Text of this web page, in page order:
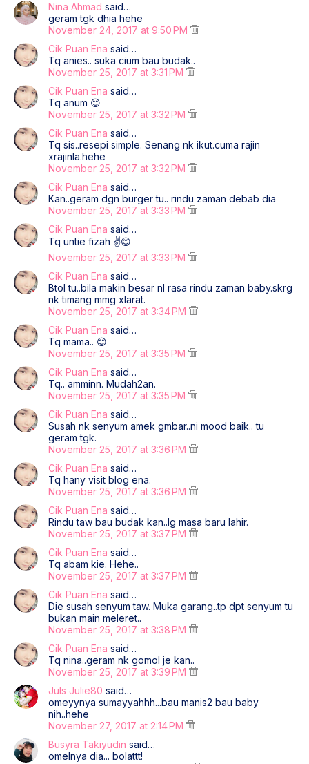
Nina Ahmad said…
geram tgk dhia hehe
November 24, 2017 at 9:50 PM
Cik Puan Ena said…
Tq anies.. suka cium bau budak..
November 25, 2017 at 3:31 PM
Cik Puan Ena said…
Tq anum 😊
November 25, 2017 at 3:32 PM
Cik Puan Ena said…
Tq sis..resepi simple. Senang nk ikut.cuma rajin
xrajinla.hehe
November 25, 2017 at 3:32 PM
Cik Puan Ena said…
Kan..geram dgn burger tu.. rindu zaman debab dia
November 25, 2017 at 3:33 PM
Cik Puan Ena said…
Tq untie fizah ✌😊
November 25, 2017 at 3:33 PM
Cik Puan Ena said…
Btol tu..bila makin besar nI rasa rindu zaman baby.skrg
nk timang mmg xlarat.
November 25, 2017 at 3:34 PM
Cik Puan Ena said…
Tq mama.. 😊
November 25, 2017 at 3:35 PM
Cik Puan Ena said…
Tq.. amminn. Mudah2an.
November 25, 2017 at 3:35 PM
Cik Puan Ena said…
Susah nk senyum amek gmbar..ni mood baik.. tu
geram tgk.
November 25, 2017 at 3:36 PM
Cik Puan Ena said…
Tq hany visit blog ena.
November 25, 2017 at 3:36 PM
Cik Puan Ena said…
Rindu taw bau budak kan..lg masa baru lahir.
November 25, 2017 at 3:37 PM
Cik Puan Ena said…
Tq abam kie. Hehe..
November 25, 2017 at 3:37 PM
Cik Puan Ena said…
Die susah senyum taw. Muka garang..tp dpt senyum tu
bukan main meleret..
November 25, 2017 at 3:38 PM
Cik Puan Ena said…
Tq nina..geram nk gomol je kan..
November 25, 2017 at 3:39 PM
Juls Julie80 said…
omeyynya sumayyahhh...bau manis2 bau baby
nih..hehe
November 27, 2017 at 2:14 PM
Busyra Takiyudin said…
omelnya dia... bolattt!